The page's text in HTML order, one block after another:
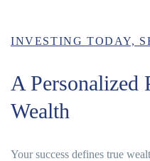
INVESTING TODAY,
A Personalized
Wealth
Your success defines true